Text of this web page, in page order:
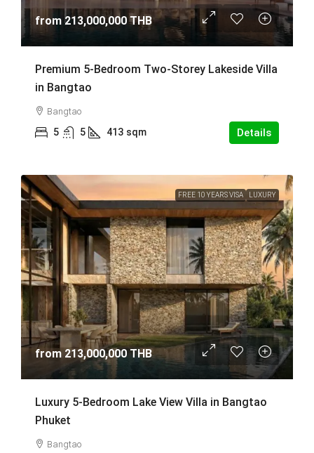
from213,000,000 THB
Premium 5-Bedroom Two-Storey Lakeside Villa
in Bangtao
Bangtao
5 5 413 sqm Details
FREE 10 YEARS VISA LUXURY
from 213,000,000 THB
Luxury 5-Bedroom Lake View Villa in Bangtao
Phuket
Bangtao